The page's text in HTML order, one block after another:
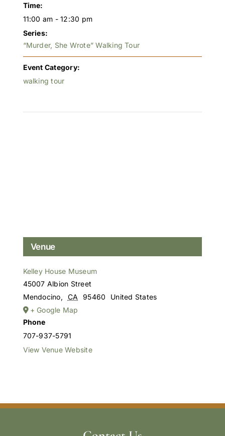
Time:
11:00 am - 12:30 pm
Series:
“Murder, She Wrote” Walking Tour
Event Category:
walking tour
Venue
Kelley House Museum
45007 Albion Street
Mendocino, CA 95460
United States
+ Google Map
Phone
707-937-5791
View Venue Website